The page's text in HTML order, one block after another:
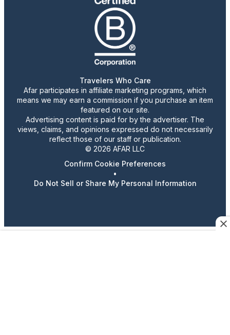
Travelers Who Care
Afar participates in affiliate marketing programs, which
means we may earn a commission if you purchase an item
featured on our site.
Advertising content is paid for by the advertiser. The
views, claims, and opinions expressed do not necessarily
reflect those of our staff or publication.
© 2026 AFAR LLC
Confirm Cookie Preferences
•
Do Not Sell or Share My Personal Information